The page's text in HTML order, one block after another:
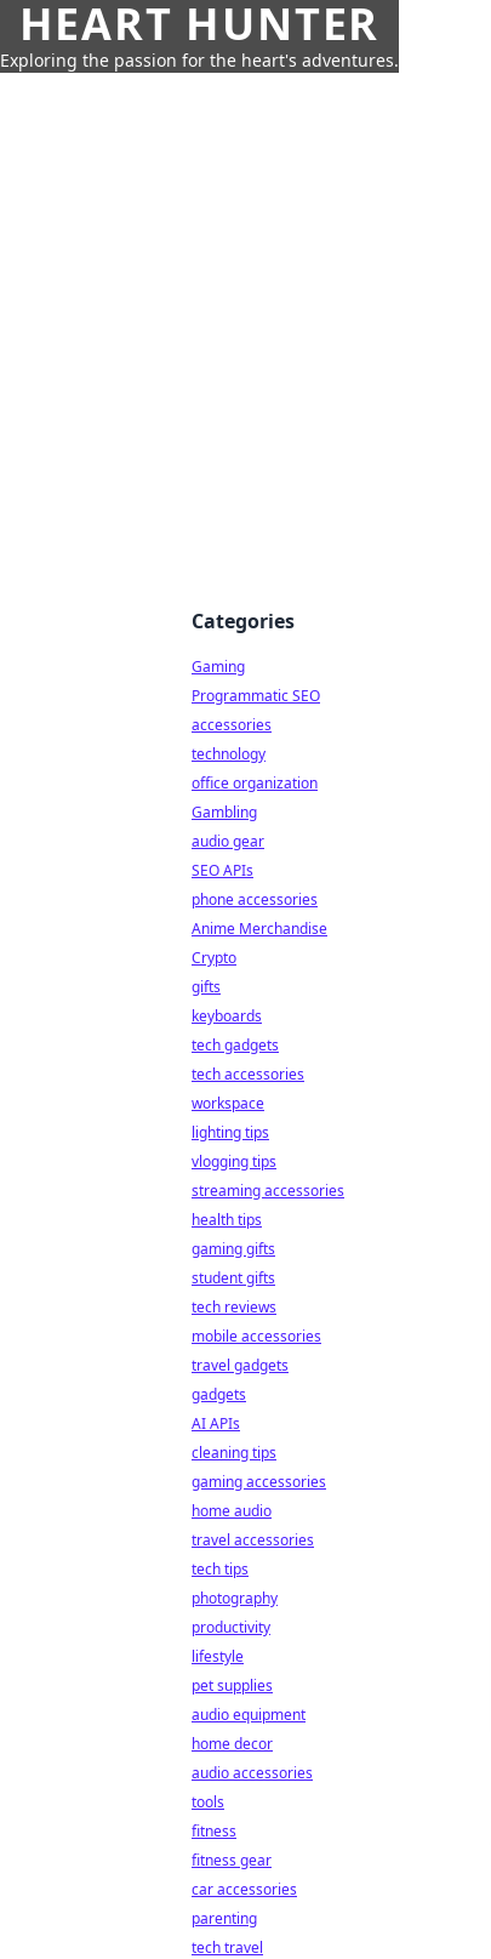
HEART HUNTER
Exploring the passion for the heart's adventures.
Categories
Gaming
Programmatic SEO
accessories
technology
office organization
Gambling
audio gear
SEO APIs
phone accessories
Anime Merchandise
Crypto
gifts
keyboards
tech gadgets
tech accessories
workspace
lighting tips
vlogging tips
streaming accessories
health tips
gaming gifts
student gifts
tech reviews
mobile accessories
travel gadgets
gadgets
AI APIs
cleaning tips
gaming accessories
home audio
travel accessories
tech tips
photography
productivity
lifestyle
pet supplies
audio equipment
home decor
audio accessories
tools
fitness
fitness gear
car accessories
parenting
tech travel